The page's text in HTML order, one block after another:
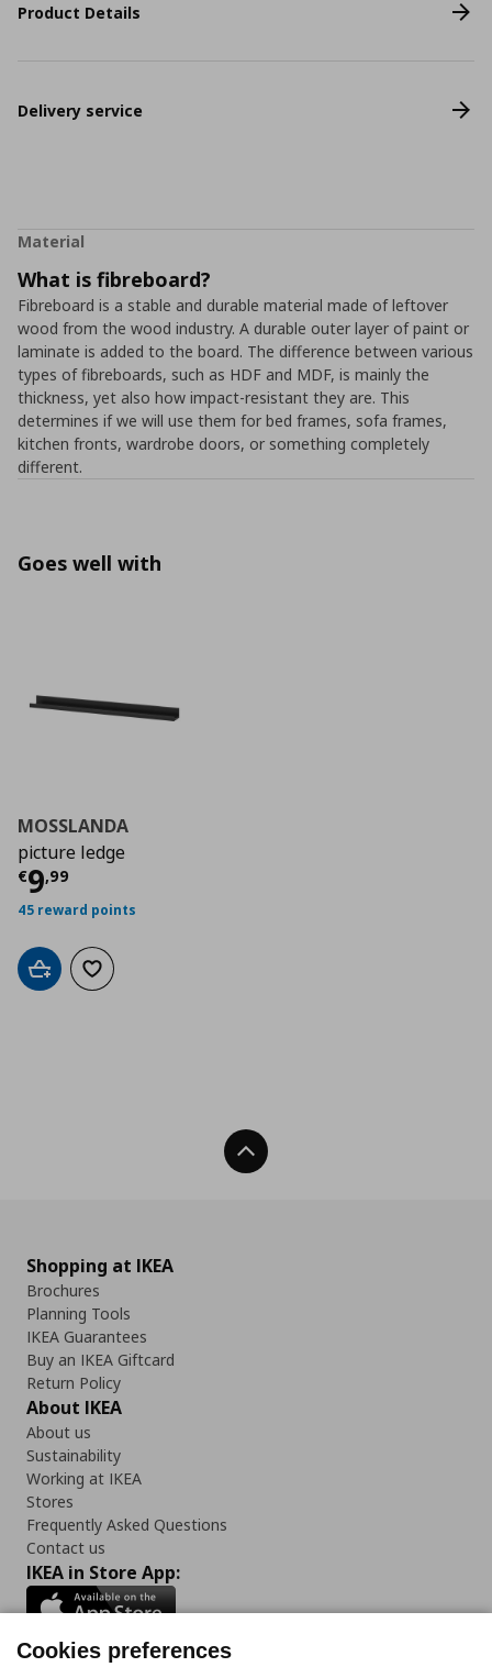
Product Details
Delivery service
Material
What is fibreboard?
Fibreboard is a stable and durable material made of leftover
wood from the wood industry. A durable outer layer of paint or
laminate is added to the board. The difference between various
types of fibreboards, such as HDF and MDF, is mainly the
thickness, yet also how impact-resistant they are. This
determines if we will use them for bed frames, sofa frames,
kitchen fronts, wardrobe doors, or something completely
different.
Goes well with
MOSSLANDA
picture ledge
€9,99
Current price
45 reward points
Add to cartAdd to wishlist
Back To Top
Shopping at IKEA
Brochures
Planning Tools
IKEA Guarantees
Buy an IKEA Giftcard
Return Policy
About IKEA
About us
Sustainability
Working at IKEA
Stores
Frequently Asked Questions
Contact us
IKEA in Store App:
Cookies preferences